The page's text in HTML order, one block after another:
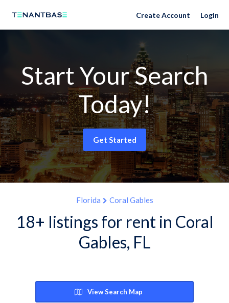
Create Account Login
Start Your Search
Today!
Get Started
Florida Coral Gables
18+ listings for rent in Coral
Gables, FL
View Search Map